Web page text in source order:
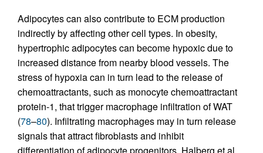
Adipocytes can also contribute to ECM production
indirectly by affecting other cell types. In obesity,
hypertrophic adipocytes can become hypoxic due to
increased distance from nearby blood vessels. The
stress of hypoxia can in turn lead to the release of
chemoattractants, such as monocyte chemoattractant
protein-1, that trigger macrophage infiltration of WAT
(78–80). Infiltrating macrophages may in turn release
signals that attract fibroblasts and inhibit